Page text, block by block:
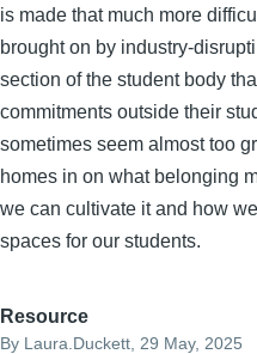
is made that much more
brought on by industry-
section of the student body
commitments outside their
sometimes seem almost too
homes in on what belonging
we can cultivate it and how
spaces for our students.
Resource
By Laura.Duckett , 29 May, 2025